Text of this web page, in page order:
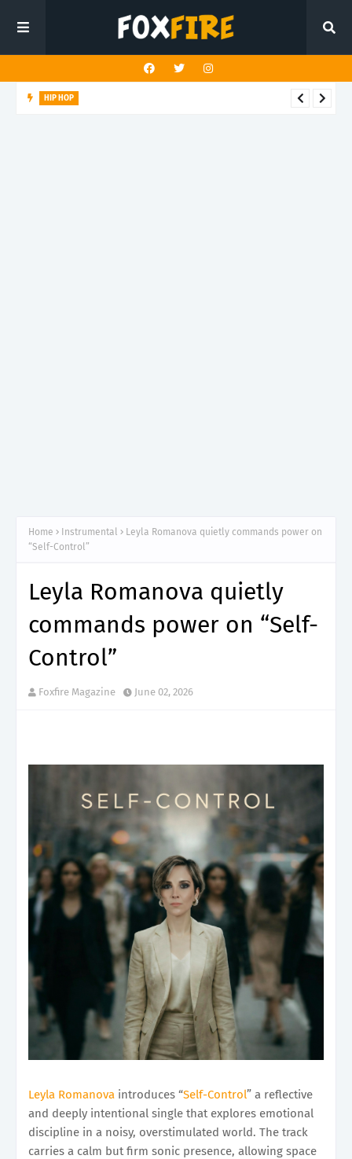
HIP HOP
Home Instrumental
Leyla Romanova quietly commands power on
“Self-Control”
Leyla Romanova quietly
commands power on “Self-
Control”
Foxfire Magazine June 02, 2026
Leyla Romanova introduces “Self-Control” a reflective
and deeply intentional single that explores emotional
discipline in a noisy, overstimulated world. The track
carries a calm but firm sonic presence, allowing space